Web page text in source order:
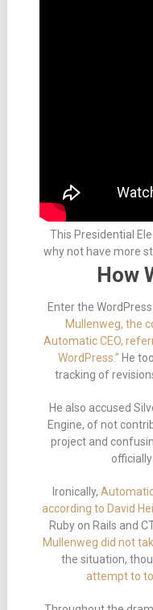
This Presidential
why not have more
How
Enter the
Mullenweg, the
Automatic CEO,
WordPress.” He
tracking of
He also accused
Engine, of not
project and
Ironically,
according to David
Ruby on Rails and
Mullenweg did not
the situation,
attempt to